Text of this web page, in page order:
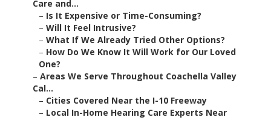
Care and...
– Is It Expensive or Time-Consuming?
– Will It Feel Intrusive?
– What If We Already Tried Other Options?
– How Do We Know It Will Work for Our Loved
One?
– Areas We Serve Throughout Coachella Valley
Cal...
– Cities Covered Near the I-10 Freeway
– Local In-Home Hearing Care Experts Near